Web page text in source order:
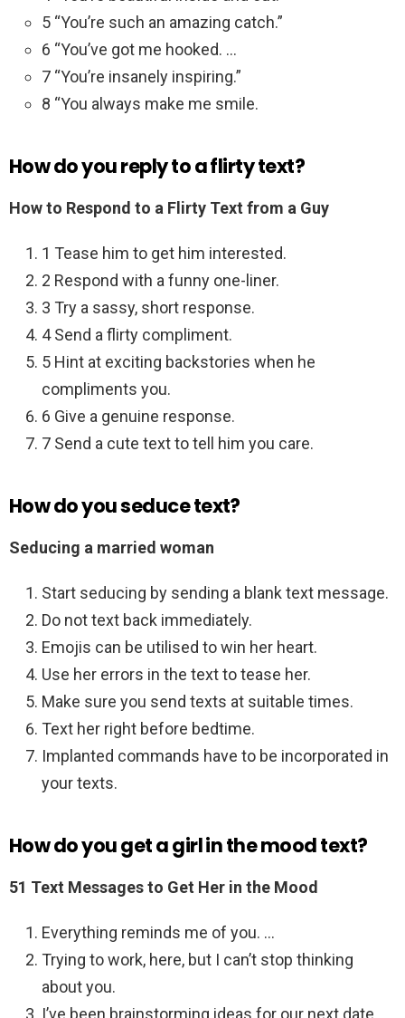
5 “You’re such an amazing catch.”
6 “You’ve got me hooked. …
7 “You’re insanely inspiring.”
8 “You always make me smile.
How do you reply to a flirty text?
How to Respond to a Flirty Text from a Guy
1 Tease him to get him interested.
2 Respond with a funny one-liner.
3 Try a sassy, short response.
4 Send a flirty compliment.
5 Hint at exciting backstories when he
compliments you.
6 Give a genuine response.
7 Send a cute text to tell him you care.
How do you seduce text?
Seducing a married woman
Start seducing by sending a blank text message.
Do not text back immediately.
Emojis can be utilised to win her heart.
Use her errors in the text to tease her.
Make sure you send texts at suitable times.
Text her right before bedtime.
Implanted commands have to be incorporated in
your texts.
How do you get a girl in the mood text?
51 Text Messages to Get Her in the Mood
Everything reminds me of you. …
Trying to work, here, but I can’t stop thinking
about you.
I’ve been brainstorming ideas for our next date. …